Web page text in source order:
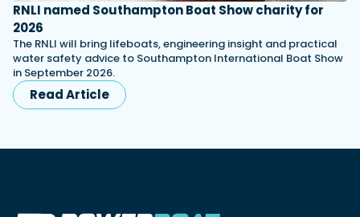
RNLI named Southampton Boat Show charity for
2026
The RNLI will bring lifeboats, engineering insight and practical
water safety advice to Southampton International Boat Show
in September 2026.
Read Article